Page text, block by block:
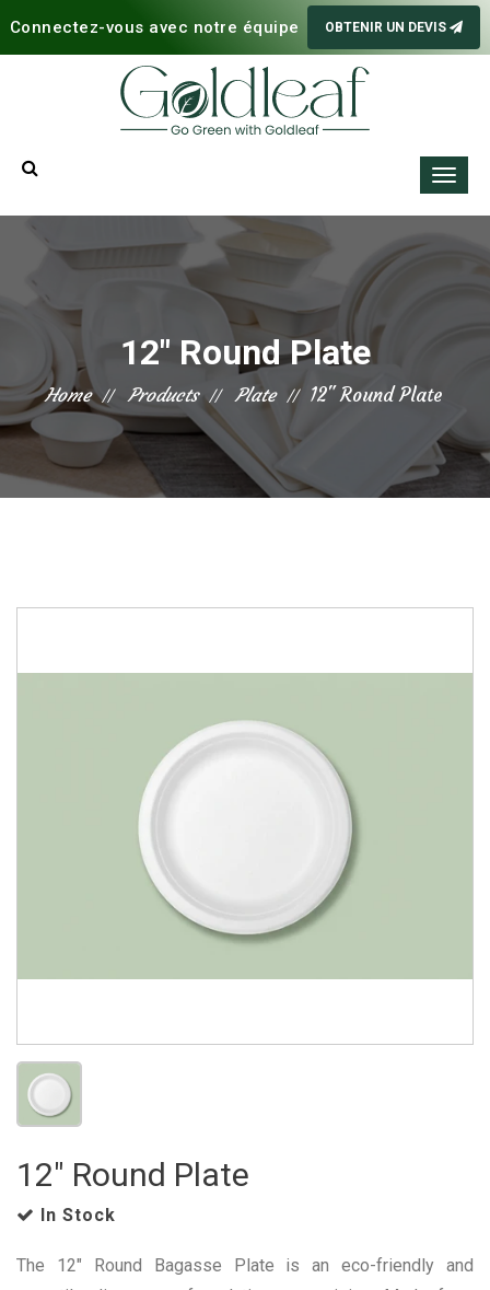
Connectez-vous avec notre équipe OBTENIR UN DEVIS
12" Round Plate
Home Products Plate 12" Round Plate
12" Round Plate
In Stock
The 12" Round Bagasse Plate is an eco-friendly and